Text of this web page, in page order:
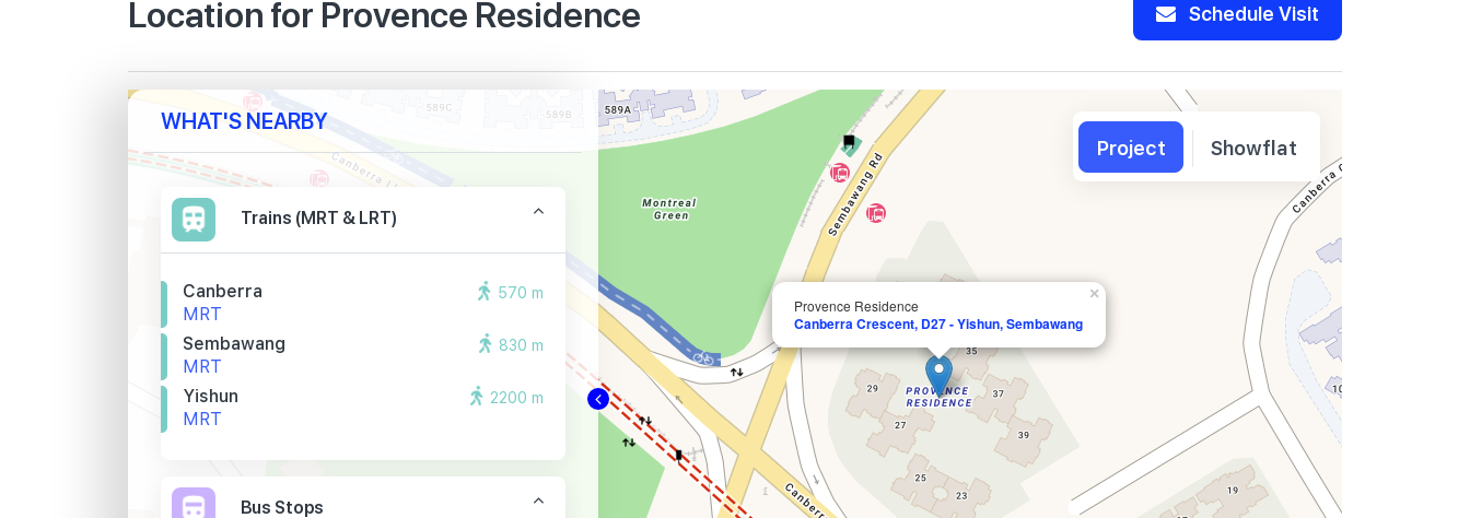
Location for Provence Residence Schedule Visit
Provence Residence
Canberra Crescent, D27 - Yishun, Sembawang
×
WHAT'S NEARBY
Trains (MRT & LRT)
Canberra
MRT
570 m
Sembawang
MRT
830 m
Yishun
MRT
2200 m
Bus Stops
Project Showflat